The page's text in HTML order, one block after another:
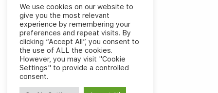
Simulcast
Customization
Chat
Votes
Speaker experience
Cloud control video
Integrate on my site
We use cookies on our website to
give you the most relevant
experience by remembering your
preferences and repeat visits. By
clicking “Accept All”, you consent to
the use of ALL the cookies.
However, you may visit "Cookie
Settings" to provide a controlled
consent.